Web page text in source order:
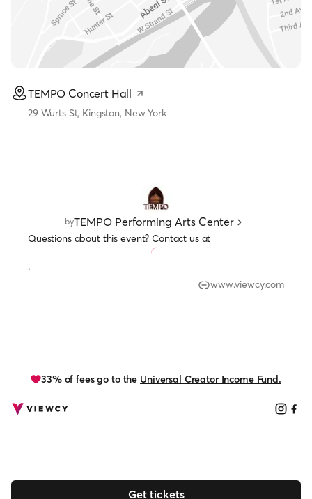
Get tickets
TEMPO Concert Hall
29 Wurts St, Kingston, New York
byTEMPO Performing Arts Center
Questions about this event? Contact us at
.
www.viewcy.com
33% of fees go to the Universal Creator Income Fund.